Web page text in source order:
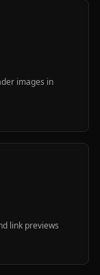
images in
link previews